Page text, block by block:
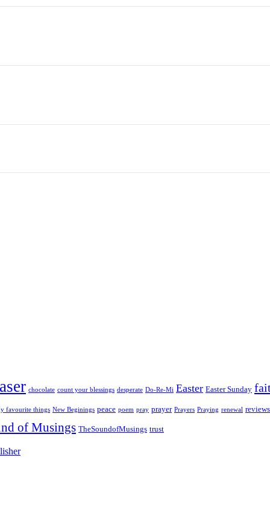
chocolate count your blessings desperate Do-Re-Mi Easter Easter Sunday
favourite things New Beginings peace poem pray prayer Prayers Praying renewal reviews
of Musings TheSoundofMusings trust